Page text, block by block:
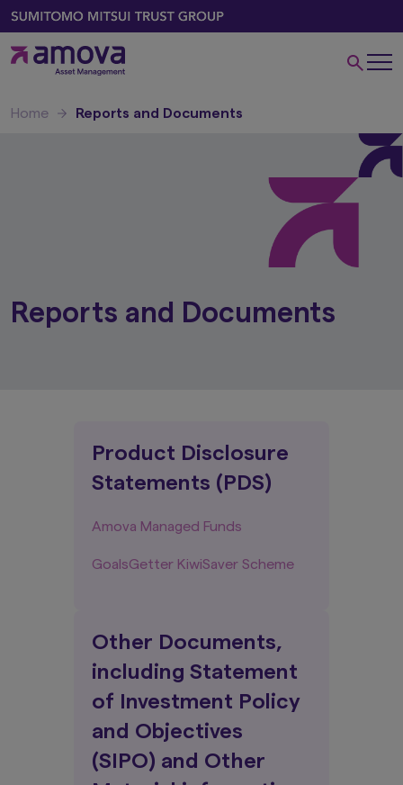
Home Reports and Documents
Reports and Documents
Product Disclosure
Statements (PDS)
Amova Managed Funds
GoalsGetter KiwiSaver Scheme
Other Documents,
including Statement
of Investment Policy
and Objectives
(SIPO) and Other